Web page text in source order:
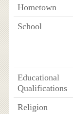
Hometown
School
Educational
Qualifications
Religion